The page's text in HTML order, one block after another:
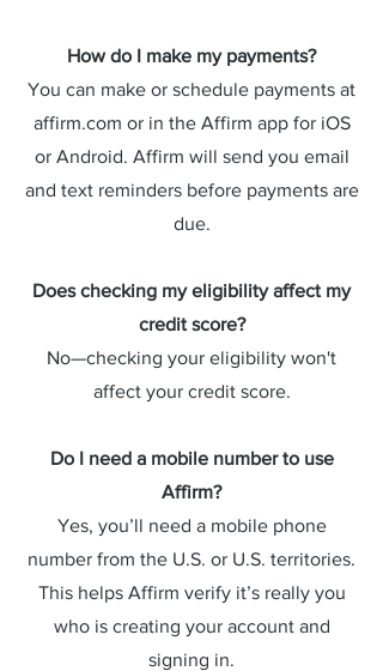
How do I make my payments?
You can make or schedule payments at
affirm.com or in the Affirm app for iOS
or Android. Affirm will send you email
and text reminders before payments are
due.
Does checking my eligibility affect my
credit score?
No—checking your eligibility won't
affect your credit score.
Do I need a mobile number to use
Affirm?
Yes, you’ll need a mobile phone
number from the U.S. or U.S. territories.
This helps Affirm verify it’s really you
who is creating your account and
signing in.